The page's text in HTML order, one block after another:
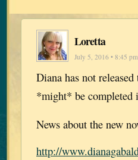
Loretta
July 5, 2016 • 8:45 pm
Diana has not
*might* be completed
News about the new
http://